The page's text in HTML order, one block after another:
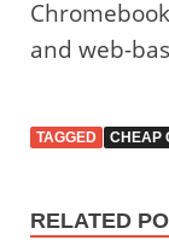
and web-
TAGGED CHEAP
RELATED